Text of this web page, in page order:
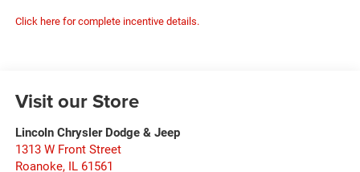
Click here for complete incentive details.
Visit our Store
Lincoln Chrysler Dodge & Jeep
1313 W Front Street
Roanoke, IL 61561